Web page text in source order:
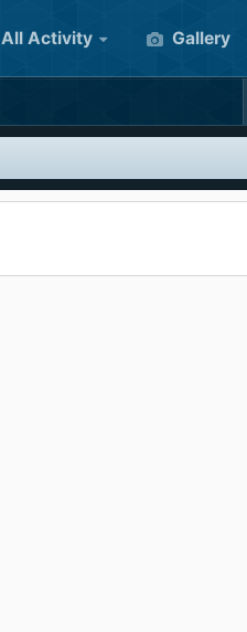
All Activity Gallery